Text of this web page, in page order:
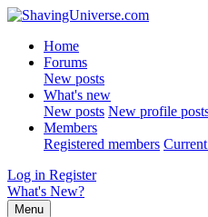
Home
Forums
New posts
What's new
New posts New profile
Members
Registered members
Log in Register
What's New?
Menu